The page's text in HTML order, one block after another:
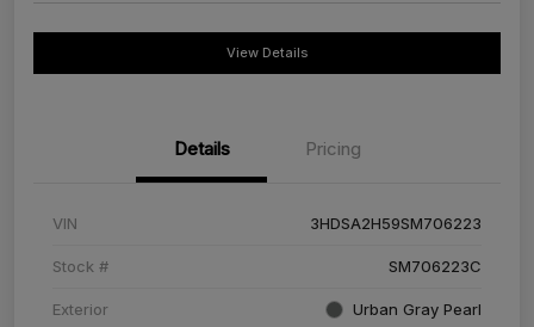
View Details
Details Pricing
VIN 3HDSA2H59SM706223
Stock # SM706223C
Exterior Urban Gray Pearl